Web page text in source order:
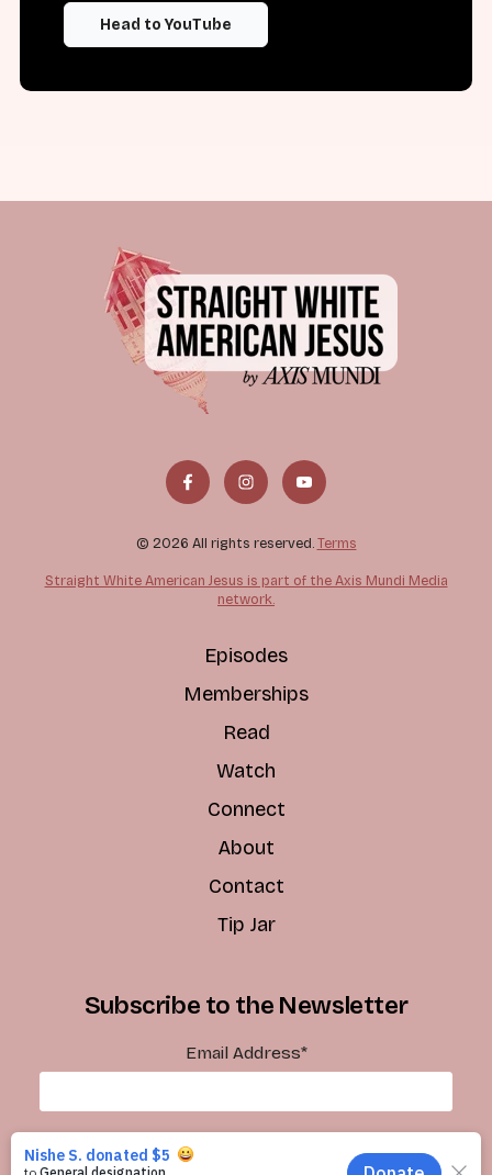
Head to YouTube
© 2026 All rights reserved. Terms
Straight White American Jesus is part of the Axis Mundi Media
network.
Episodes
Memberships
Read
Watch
Connect
About
Contact
Tip Jar
Subscribe to the Newsletter
Email Address*